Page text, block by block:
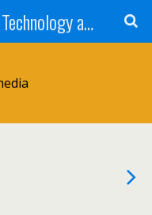
ETEC 521: Indigeneity, Technology and Education (Sept 2011)